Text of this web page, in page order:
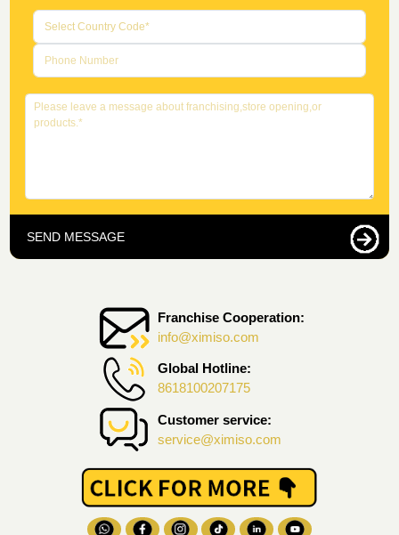
Franchise Cooperation:
info@ximiso.com
Global Hotline:
8618100207175
Customer service:
service@ximiso.com
SEND MESSAGE